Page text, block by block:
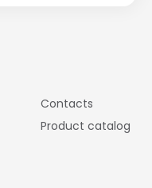
Contacts
Product catalog